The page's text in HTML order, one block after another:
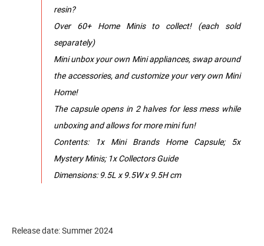
resin?
Over 60+ Home Minis to collect! (each sold
separately)
Mini unbox your own Mini appliances, swap around
the accessories, and customize your very own Mini
Home!
The capsule opens in 2 halves for less mess while
unboxing and allows for more mini fun!
Contents: 1x Mini Brands Home Capsule; 5x
Mystery Minis; 1x Collectors Guide
Dimensions: 9.5L x 9.5W x 9.5H cm
Release date: Summer 2024